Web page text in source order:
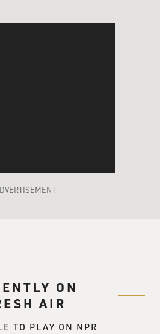
ON
AIR
TO PLAY ON NPR